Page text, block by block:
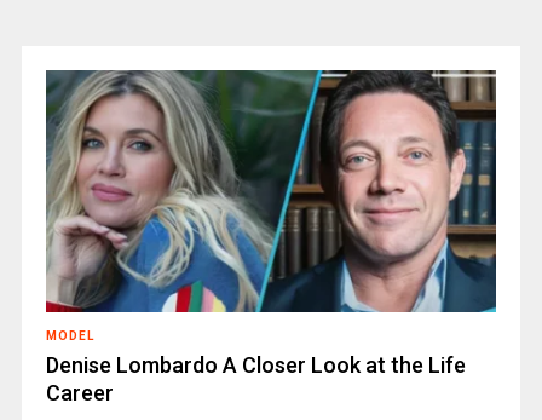
MODEL
Denise Lombardo A Closer Look at the Life
Career